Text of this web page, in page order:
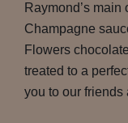
Raymond’s
Champagne
Flowers
treated to a
you to our friends